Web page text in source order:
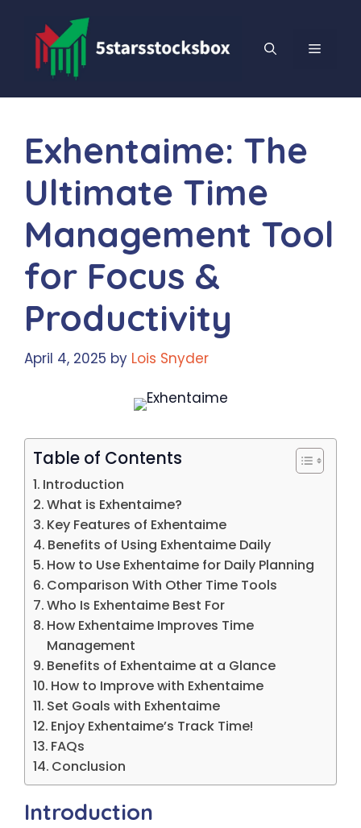
content
MENU
Exhentaime: The
Ultimate Time
Management Tool
for Focus &
Productivity
April 4, 2025 by Lois Snyder
Table of Contents
Introduction
What is Exhentaime?
Key Features of Exhentaime
Benefits of Using Exhentaime Daily
How to Use Exhentaime for Daily Planning
Comparison With Other Time Tools
Who Is Exhentaime Best For
How Exhentaime Improves Time
Management
Benefits of Exhentaime at a Glance
How to Improve with Exhentaime
Set Goals with Exhentaime
Enjoy Exhentaime’s Track Time!
FAQs
Conclusion
Introduction